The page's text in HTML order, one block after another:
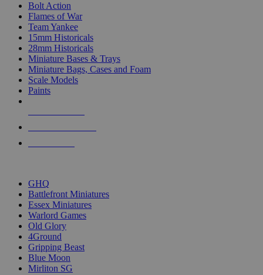
Bolt Action
Flames of War
Team Yankee
15mm Historicals
28mm Historicals
Miniature Bases & Trays
Miniature Bags, Cases and Foam
Scale Models
Paints
GHQ
Battlefront Miniatures
Essex Miniatures
Warlord Games
Old Glory
4Ground
Gripping Beast
Blue Moon
Mirliton SG